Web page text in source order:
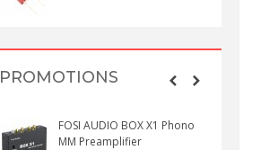
PROMOTIONS
FOSI AUDIO BOX X1 Phono
MM Preamplifier